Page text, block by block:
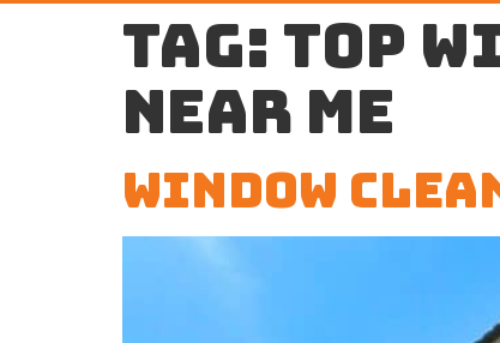
Tag: top
near me
Window